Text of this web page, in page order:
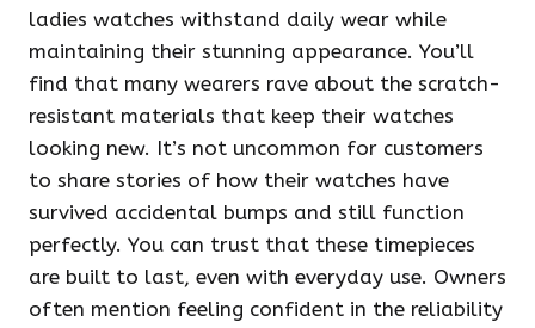
ladies watches withstand daily wear while
maintaining their stunning appearance. You’ll
find that many wearers rave about the scratch-
resistant materials that keep their watches
looking new. It’s not uncommon for customers
to share stories of how their watches have
survived accidental bumps and still function
perfectly. You can trust that these timepieces
are built to last, even with everyday use. Owners
often mention feeling confident in the reliability